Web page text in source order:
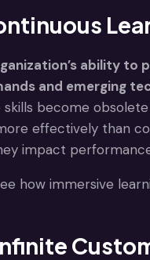
ability to
and emerging
become
effectively than
impact
how immersive